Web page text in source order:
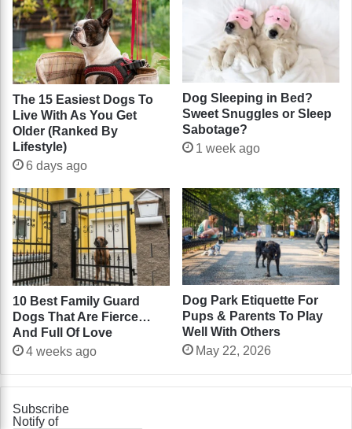
The 15 Easiest Dogs To
Live With As You Get
Older (Ranked By
Lifestyle)
6 days ago
Dog Sleeping in Bed?
Sweet Snuggles or Sleep
Sabotage?
1 week ago
10 Best Family Guard
Dogs That Are Fierce…
And Full Of Love
4 weeks ago
Dog Park Etiquette For
Pups & Parents To Play
Well With Others
May 22, 2026
Subscribe
Notify of